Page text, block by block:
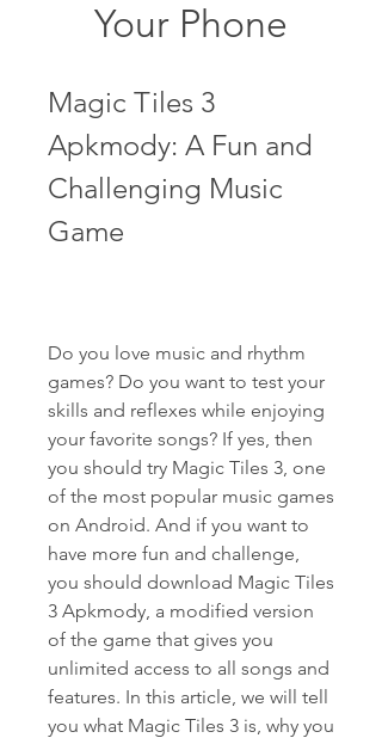
Your Phone
Magic Tiles 3
Apkmody: A Fun and
Challenging Music
Game
Do you love music and rhythm
games? Do you want to test your
skills and reflexes while enjoying
your favorite songs? If yes, then
you should try Magic Tiles 3, one
of the most popular music games
on Android. And if you want to
have more fun and challenge,
you should download Magic Tiles
3 Apkmody, a modified version
of the game that gives you
unlimited access to all songs and
features. In this article, we will tell
you what Magic Tiles 3 is, why you